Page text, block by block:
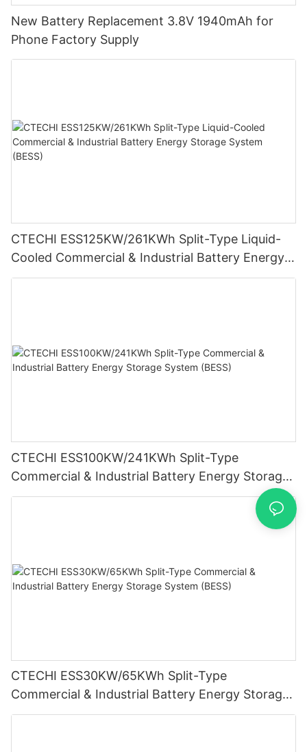
New Battery Replacement 3.8V 1940mAh for
Phone Factory Supply
CTECHI ESS125KW/261KWh Split-Type Liquid-
Cooled Commercial & Industrial Battery Energy
Storage System (BESS)
CTECHI ESS100KW/241KWh Split-Type
Commercial & Industrial Battery Energy Storage
System (BESS)
CTECHI ESS30KW/65KWh Split-Type
Commercial & Industrial Battery Energy Storage
System (BESS)